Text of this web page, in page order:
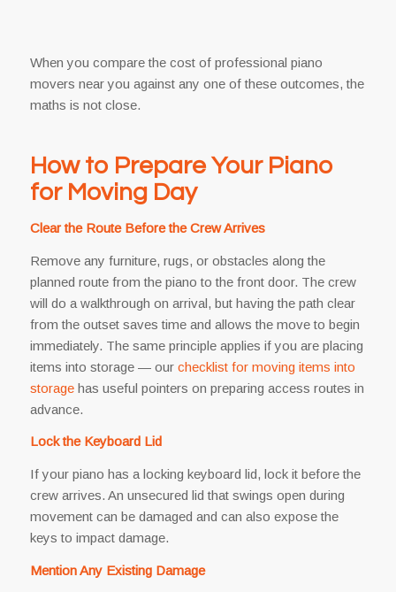
When you compare the cost of professional piano
movers near you against any one of these outcomes, the
maths is not close.
How to Prepare Your Piano
for Moving Day
Clear the Route Before the Crew Arrives
Remove any furniture, rugs, or obstacles along the
planned route from the piano to the front door. The crew
will do a walkthrough on arrival, but having the path clear
from the outset saves time and allows the move to begin
immediately. The same principle applies if you are placing
items into storage — our checklist for moving items into
storagehas useful pointers on preparing access routes in
advance.
Lock the Keyboard Lid
If your piano has a locking keyboard lid, lock it before the
crew arrives. An unsecured lid that swings open during
movement can be damaged and can also expose the
keys to impact damage.
Mention Any Existing Damage